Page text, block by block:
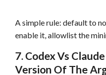
A simple rule: default to
enable it, allowlist the
7. Codex Vs
Version Of The